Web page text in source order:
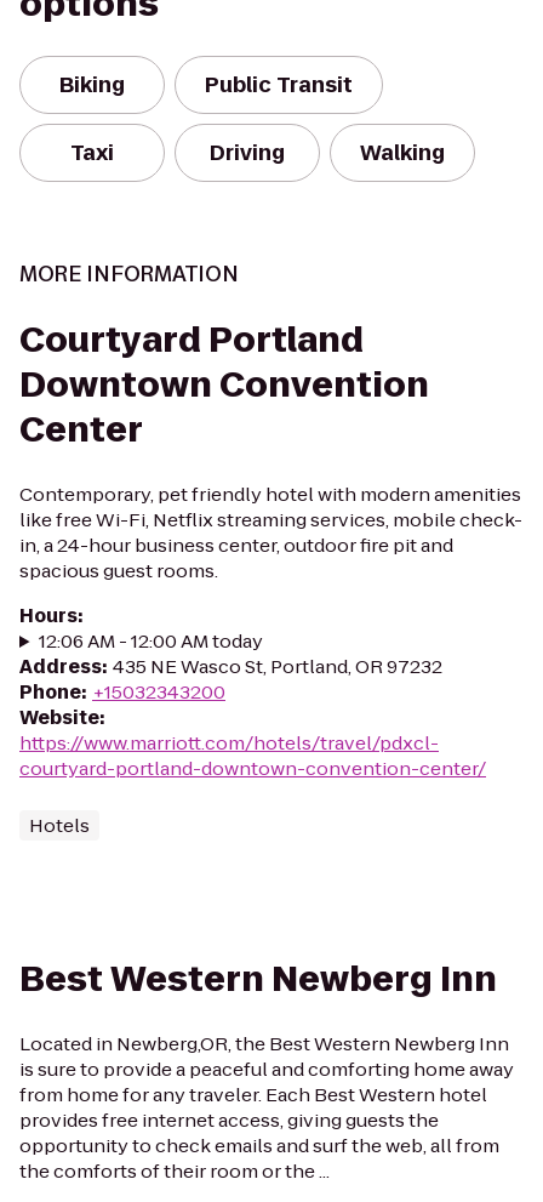
Biking Public Transit
Taxi Driving Walking
MORE INFORMATION
Courtyard Portland
Downtown Convention
Center
Contemporary, pet friendly hotel with modern amenities
like free Wi-Fi, Netflix streaming services, mobile check-
in, a 24-hour business center, outdoor fire pit and
spacious guest rooms.
Hours:
12:06 AM - 12:00 AM today
Address: 435 NE Wasco St, Portland, OR 97232
Phone: +15032343200
Website:
https://www.marriott.com/hotels/travel/pdxcl-
courtyard-portland-downtown-convention-center/
Hotels
Best Western Newberg Inn
Located in Newberg,OR, the Best Western Newberg Inn
is sure to provide a peaceful and comforting home away
from home for any traveler. Each Best Western hotel
provides free internet access, giving guests the
opportunity to check emails and surf the web, all from
the comforts of their room or the ...